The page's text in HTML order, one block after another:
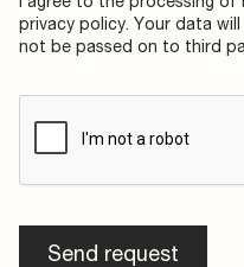
privacy policy. Your data
not be passed on to third
Send request